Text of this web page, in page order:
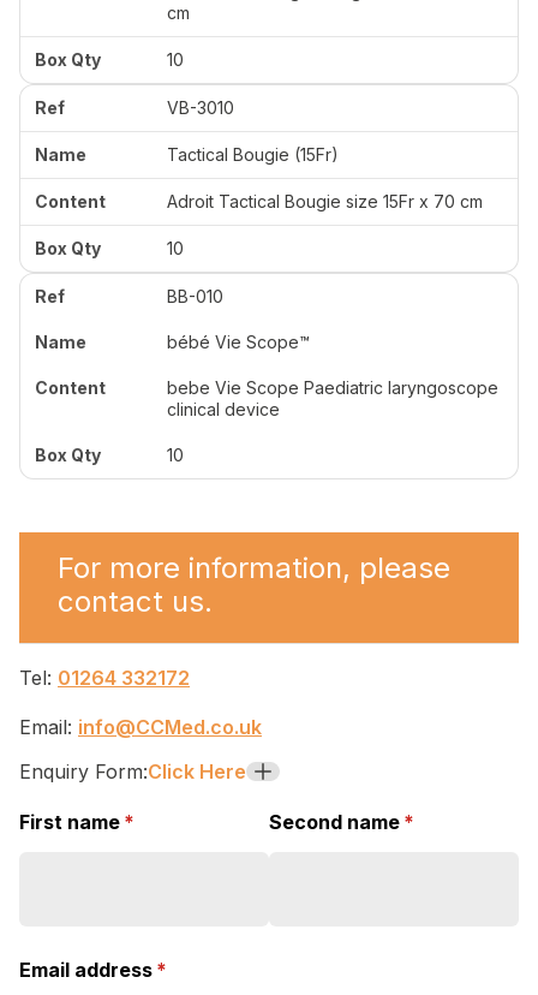
cm
10
VB-3010
Tactical Bougie (15Fr)
Adroit Tactical Bougie size 15Fr x 70 cm
10
BB-010
bébé Vie Scope™
bebe Vie Scope Paediatric laryngoscope
clinical device
10
For more information, please
contact us.
Tel: 01264 332172
Email: info@CCMed.co.uk
Enquiry Form:Click Here +
First name *
(required) Second name *
(required)
Email address *
(required)